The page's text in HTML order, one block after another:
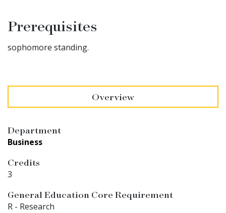
Prerequisites
sophomore standing.
Overview
Department
Business
Credits
3
General Education Core Requirement
R - Research